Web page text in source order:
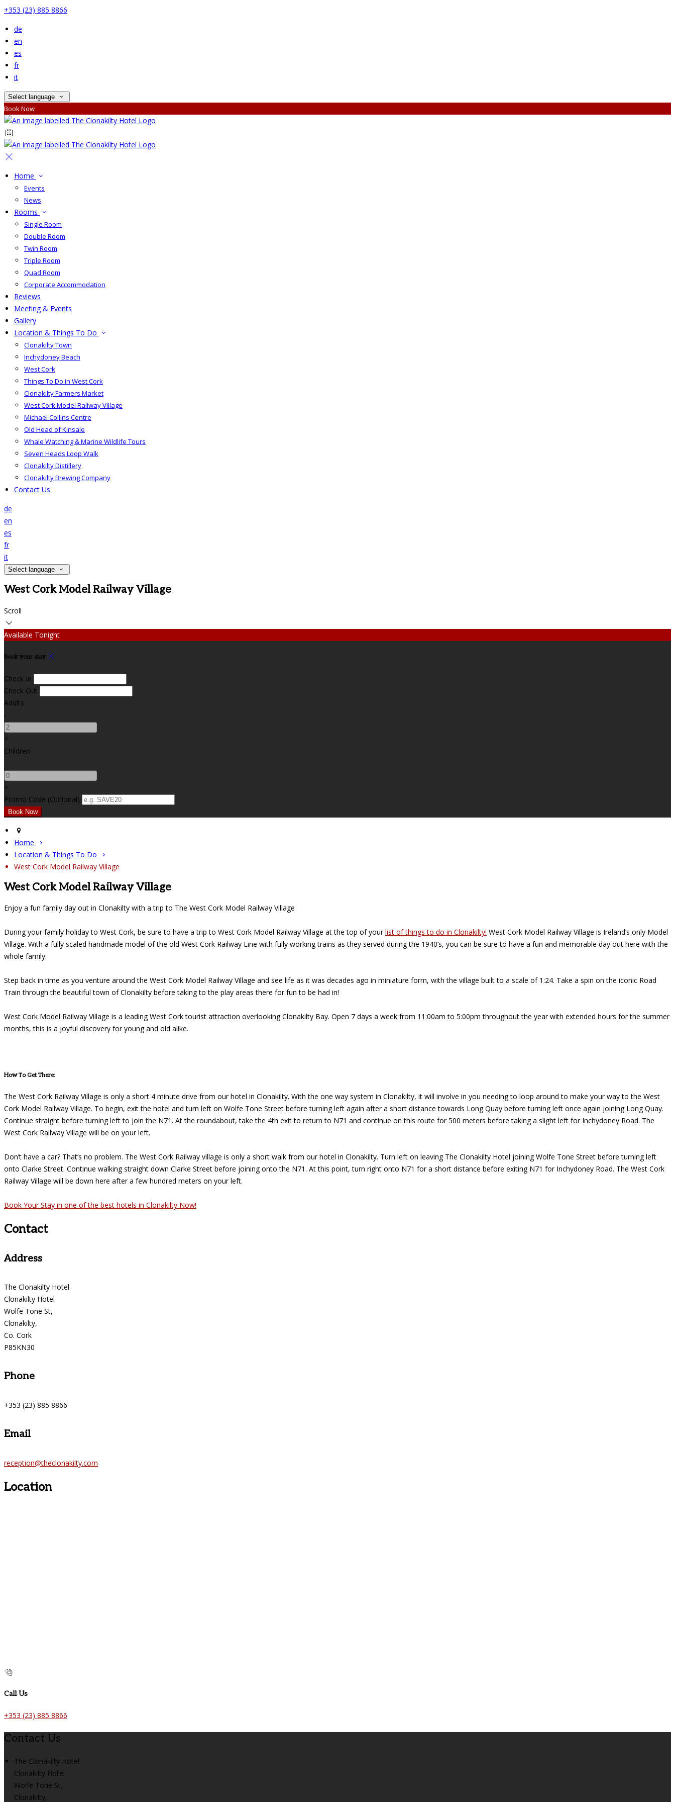
+353 (23) 885 8866
de
en
es
fr
it
Select language
Book Now
Home
Events
News
Rooms
Single Room
Double Room
Twin Room
Triple Room
Quad Room
Corporate Accommodation
Reviews
Meeting & Events
Gallery
Location & Things To Do
Clonakilty Town
Inchydoney Beach
West Cork
Things To Do in West Cork
Clonakilty Farmers Market
West Cork Model Railway Village
Michael Collins Centre
Old Head of Kinsale
Whale Watching & Marine Wildlife Tours
Seven Heads Loop Walk
Clonakilty Distillery
Clonakilty Brewing Company
Contact Us
de
en
es
fr
it
Select language
West Cork Model Railway Village
Scroll
Available Tonight
Book your stay
Check In
Check Out
Adults
-
+
Children
-
+
Promo Code (Optional)
Home
Location & Things To Do
West Cork Model Railway Village
West Cork Model Railway Village
Enjoy a fun family day out in Clonakilty with a trip to The West Cork Model Railway Village
During your family holiday to West Cork, be sure to have a trip to West Cork Model Railway Village at the top of yourlist of things to do in Clonakilty! West Cork Model Railway Village is Ireland’s only Model
Village. With a fully scaled handmade model of the old West Cork Railway Line with fully working trains as they served during the 1940’s, you can be sure to have a fun and memorable day out here with the
whole family.
Step back in time as you venture around the West Cork Model Railway Village and see life as it was decades ago in miniature form, with the village built to a scale of 1:24. Take a spin on the iconic Road
Train through the beautiful town of Clonakilty before taking to the play areas there for fun to be had in!
West Cork Model Railway Village is a leading West Cork tourist attraction overlooking Clonakilty Bay. Open 7 days a week from 11:00am to 5:00pm throughout the year with extended hours for the summer
months, this is a joyful discovery for young and old alike.
How To Get There:
The West Cork Railway Village is only a short 4 minute drive from our hotel in Clonakilty. With the one way system in Clonakilty, it will involve in you needing to loop around to make your way to the West
Cork Model Railway Village. To begin, exit the hotel and turn left on Wolfe Tone Street before turning left again after a short distance towards Long Quay before turning left once again joining Long Quay.
Continue straight before turning left to join the N71. At the roundabout, take the 4th exit to return to N71 and continue on this route for 500 meters before taking a slight left for Inchydoney Road. The
West Cork Railway Village will be on your left.
Don’t have a car? That’s no problem. The West Cork Railway village is only a short walk from our hotel in Clonakilty. Turn left on leaving The Clonakilty Hotel joining Wolfe Tone Street before turning left
onto Clarke Street. Continue walking straight down Clarke Street before joining onto the N71. At this point, turn right onto N71 for a short distance before exiting N71 for Inchydoney Road. The West Cork
Railway Village will be down here after a few hundred meters on your left.
Book Your Stay in one of the best hotels in Clonakilty Now!
Contact
Address
The Clonakilty Hotel
Clonakilty Hotel
Wolfe Tone St,
Clonakilty,
Co. Cork
P85KN30
Phone
+353 (23) 885 8866
Email
reception@theclonakilty.com
Location
Call Us
+353 (23) 885 8866
Contact Us
The Clonakilty Hotel
Clonakilty Hotel
Wolfe Tone St,
Clonakilty,